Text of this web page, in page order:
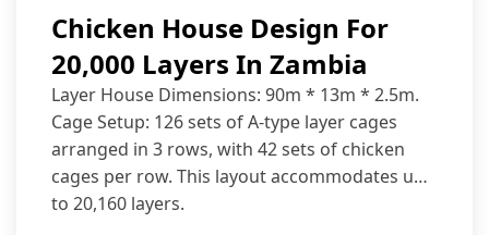
Chicken House Design For
20,000 Layers In Zambia
Layer House Dimensions: 90m * 13m * 2.5m.
Cage Setup: 126 sets of A-type layer cages
arranged in 3 rows, with 42 sets of chicken
cages per row. This layout accommodates up
to 20,160 layers.